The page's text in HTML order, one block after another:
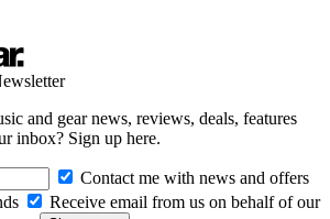
and gear news, reviews, deals, features
inbox? Sign up here.
Contact me with news and offers
Receive email from us on behalf of our